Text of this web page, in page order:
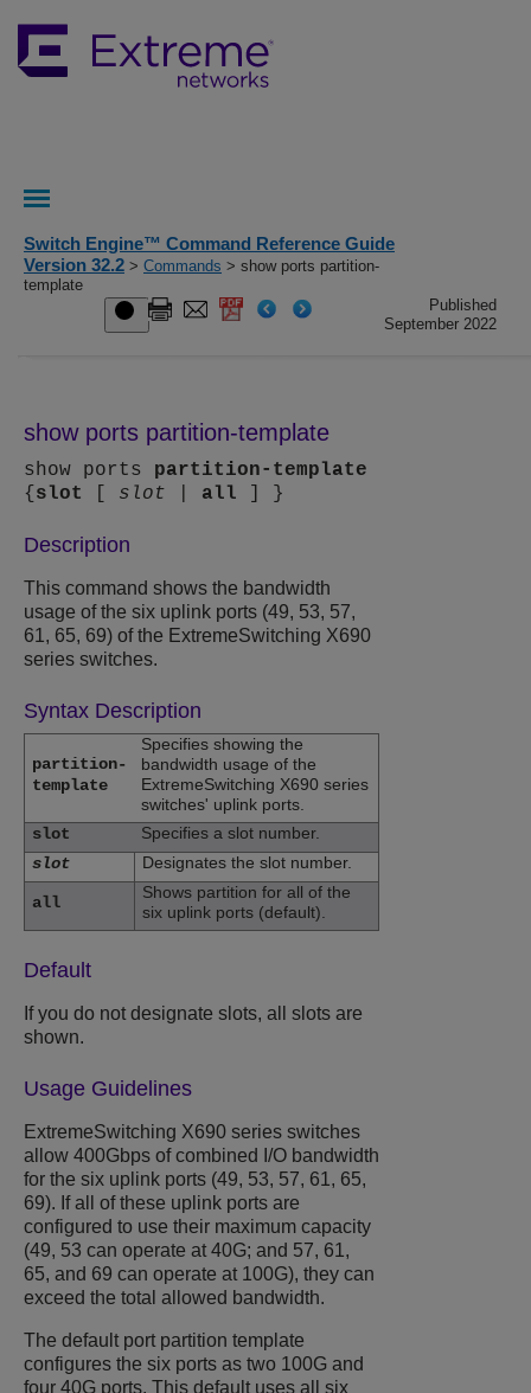
Switch Engine™ Command Reference Guide
Version 32.2 > Commands > show ports partition-
template
Published
September 2022
show ports partition-template
show ports partition-template
{ slot slot all ] }
Description
This command shows the bandwidth
usage of the six uplink ports (49, 53, 57,
61, 65, 69) of the ExtremeSwitching X690
series switches.
Syntax Description
partition-
template
Specifies showing the
bandwidth usage of the
ExtremeSwitching X690 series
switches' uplink ports.
slot
Specifies a slot number.
slot
Designates the slot number.
all
Shows partition for all of the
six uplink ports (default).
Default
If you do not designate slots, all slots are
shown.
Usage Guidelines
ExtremeSwitching X690 series switches
allow 400Gbps of combined I/O bandwidth
for the six uplink ports (49, 53, 57, 61, 65,
69). If all of these uplink ports are
configured to use their maximum capacity
(49, 53 can operate at 40G; and 57, 61,
65, and 69 can operate at 100G), they can
exceed the total allowed bandwidth.
The default port partition template
configures the six ports as two 100G and
four 40G ports. This default uses all six